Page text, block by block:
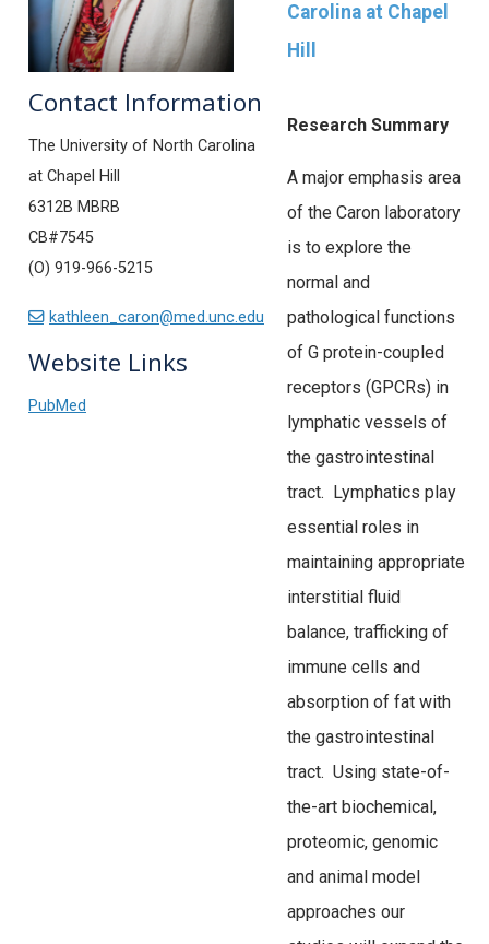
Contact Information
The University of North Carolina
at Chapel Hill
6312B MBRB
CB#7545
(O) 919-966-5215
kathleen_caron@med.unc.edu
Website Links
PubMed
Carolina at Chapel
Hill
Research Summary
A major emphasis area
of the Caron laboratory
is to explore the
normal and
pathological functions
of G protein-coupled
receptors (GPCRs) in
lymphatic vessels of
the gastrointestinal
tract. Lymphatics play
essential roles in
maintaining appropriate
interstitial fluid
balance, trafficking of
immune cells and
absorption of fat with
the gastrointestinal
tract. Using state-of-
the-art biochemical,
proteomic, genomic
and animal model
approaches our